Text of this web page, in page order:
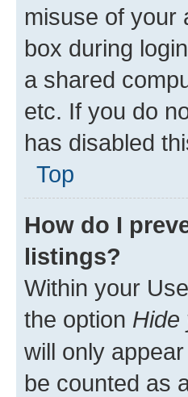
misuse of your
box during
a shared
etc. If you do
has disabled
Top
How do I
listings?
Within your
the option Hide
will only
be counted as